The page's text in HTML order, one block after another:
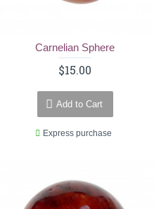
Carnelian Sphere
$15.00
Add to Cart
Express purchase